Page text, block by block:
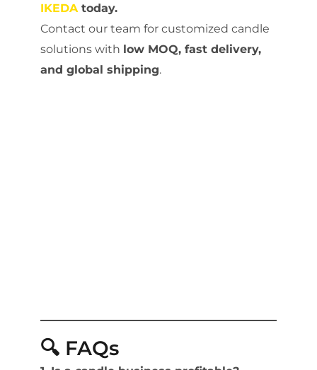
IKEDAtoday.
Contact our team for customized candle
solutions with low MOQ, fast delivery,
and global shipping.
🔍 FAQs